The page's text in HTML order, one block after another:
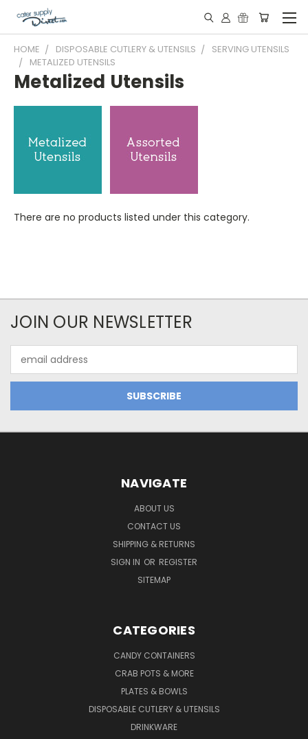
HOME DISPOSABLE CUTLERY & UTENSILS
SERVING UTENSILS
METALIZED UTENSILS
Metalized Utensils
There are no products listed under this category.
JOIN OUR NEWSLETTER
Address
NAVIGATE
ABOUT US
CONTACT US
SHIPPING & RETURNS
SIGN IN OR REGISTER
SITEMAP
CATEGORIES
CANDY CONTAINERS
CRAB POTS & MORE
PLATES & BOWLS
DISPOSABLE CUTLERY & UTENSILS
DRINKWARE